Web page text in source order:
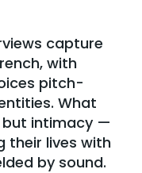
capture
with
pitch-
What
but intimacy —
their lives with
by sound.